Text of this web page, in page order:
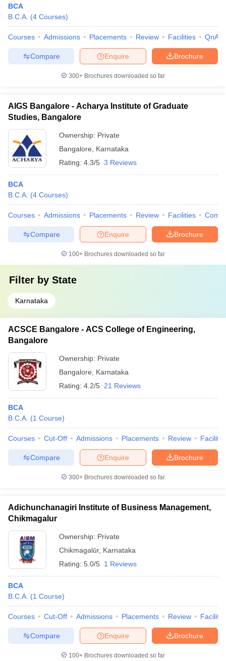
BCA
B.C.A. (4 Courses)
Courses Admissions Placements Review Facilities QnA
Brochure
Enquire
Compare
300+ Brochures downloaded so far
AIGS Bangalore - Acharya Institute of Graduate
Studies, Bangalore
Ownership: Private
Bangalore
Karnataka
Rating: 4.3/5 3 Reviews
BCA
B.C.A. (4 Courses)
Courses Admissions Placements Review Facilities
Brochure
Enquire
Compare
100+ Brochures downloaded so far
Filter by State
Karnataka
ACSCE Bangalore - ACS College of Engineering,
Bangalore
Ownership: Private
Bangalore
Karnataka
Rating: 4.2/5 21 Reviews
BCA
B.C.A. (1 Course)
Courses Cut-Off Admissions Placements Review
Brochure
Enquire
Compare
300+ Brochures downloaded so far
Adichunchanagiri Institute of Business Management,
Chikmagalur
Ownership: Private
Chikmagalūr, Karnataka
Rating: 5.0/5 1 Reviews
BCA
B.C.A. (1 Course)
Courses Cut-Off Admissions Placements Review
Brochure
Enquire
Compare
100+ Brochures downloaded so far